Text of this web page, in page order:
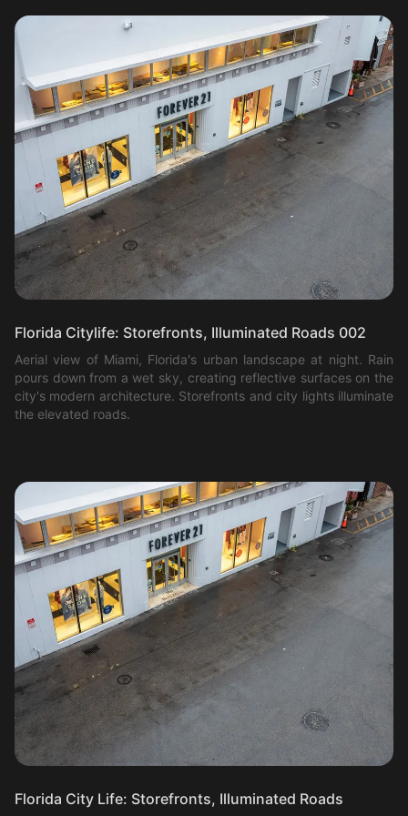
Florida Citylife: Storefronts, Illuminated Roads 002
Aerial view of Miami, Florida's urban landscape at night. Rain
pours down from a wet sky, creating reflective surfaces on the
city's modern architecture. Storefronts and city lights illuminate
the elevated roads.
Florida City Life: Storefronts, Illuminated Roads